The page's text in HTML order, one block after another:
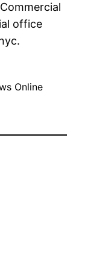
office
Online